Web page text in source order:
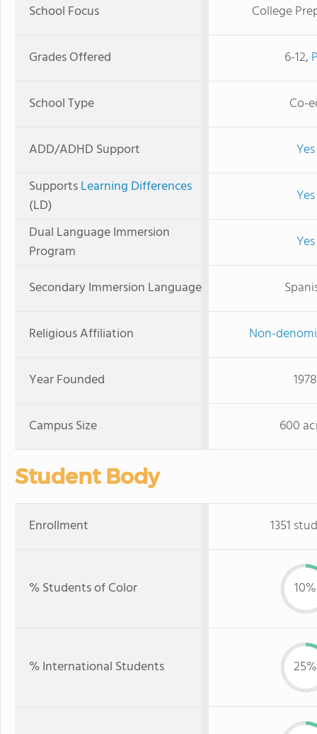
School Focus College
Grades Offered 6-12,
School Type Co-
ADD/ADHD Support
Yes
SupportsLearning Differences
(LD)
Yes
Dual Language Immersion
Program
Yes
Secondary Immersion Language
Religious Affiliation Non-
Year Founded 1978
Campus Size 600
Student Body
Enrollment 1351
% Students of Color 10%
% International Students 25%